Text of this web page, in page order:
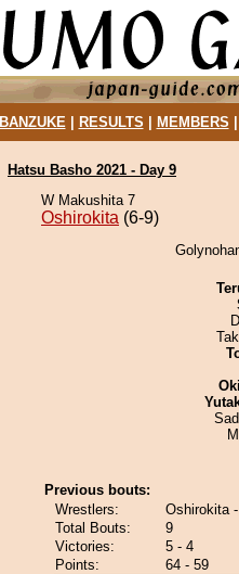
BANZUKE| RESULTS MEMBERS
Hatsu Basho 2021 - Day 9
W Makushita 7
Oshirokita (6-9)
Previous bouts:
Wrestlers:
Oshirokita
Total Bouts:
9
Victories:
5 - 4
Points:
64 - 59